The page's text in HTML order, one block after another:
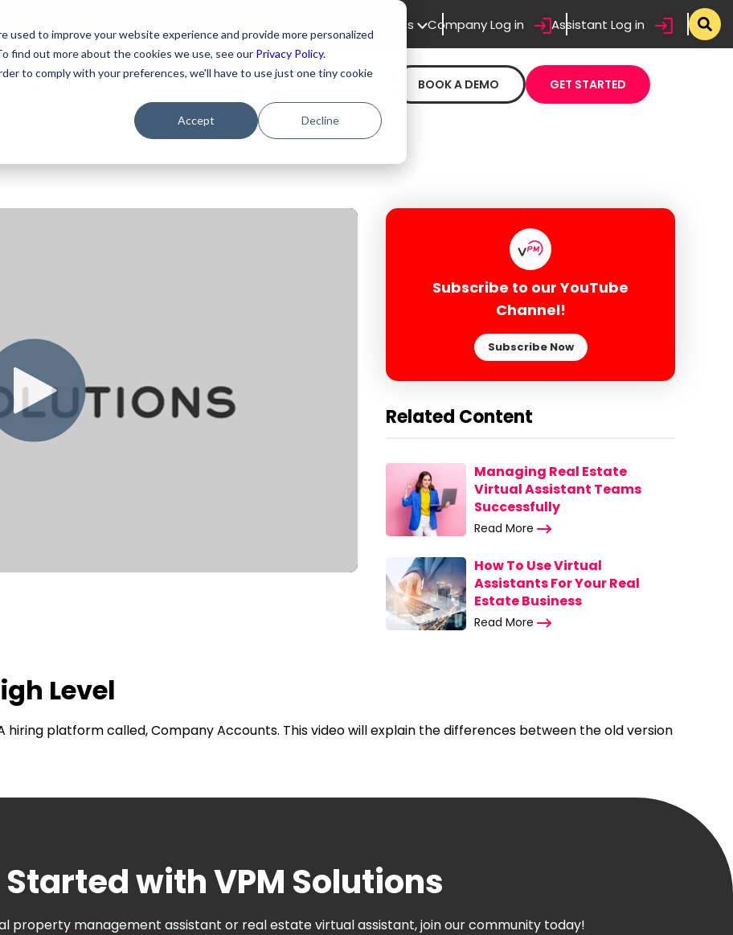
to improve your website experience and provide more personalized
find out more about the cookies we use, see our Privacy Policy.
to comply with your preferences, we'll have to use just one tiny cookie
Accept Decline
For Assistants Company Log in Assistant Log in
Resources BOOK A DEMO GET STARTED
Subscribe to our YouTube
Channel!
Subscribe Now
Related Content
Managing Real Estate
Virtual Assistant Teams
Successfully
Read More
How To Use Virtual
Assistants For Your Real
Estate Business
Read More
Level
hiring platform called, Company Accounts. This video will explain the differences between the old version
Started with VPM Solutions
property management assistant or real estate virtual assistant, join our community today!